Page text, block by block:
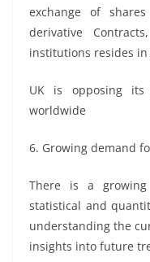
exchange of
derivative
institutions resides in
UK is opposing
worldwide
6. Growing demand
There is a
statistical and
understanding the
insights into future